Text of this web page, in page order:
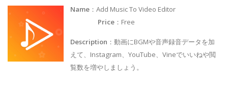
Name ：Add Music To Video Editor
Price ：Free
Description ：動画にBGMや音声録音データを加
えて、Instagram、YouTube、Vineでいいねや閲
覧数を増やしましょう。